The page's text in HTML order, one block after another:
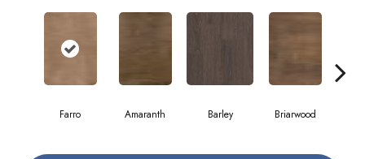
Farro Amaranth Barley Briarwood